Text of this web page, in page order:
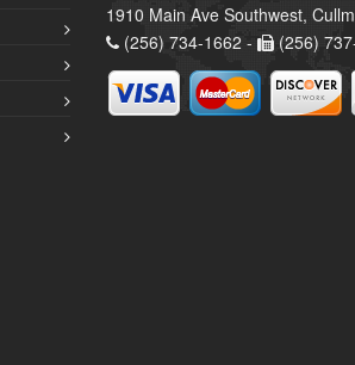
1910 Main Ave Southwest,
(256) 734-1662 -
(256)